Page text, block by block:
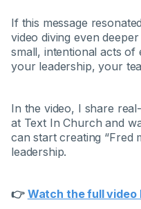
If this message
video diving even
small, intentional acts
your leadership, your
In the video, I share
at Text In Church and
can start creating “Fred
leadership.
👉 Watch the full video